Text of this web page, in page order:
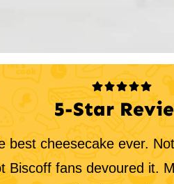
5-Star
best cheesecake ever.
Biscoff fans devoured it.